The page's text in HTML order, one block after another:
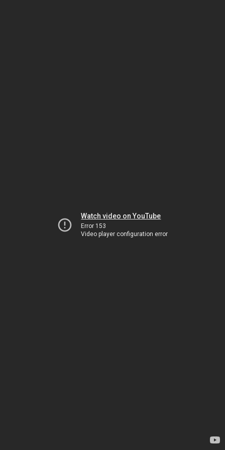
Watch video on YouTube
Error 153
Video player configuration error